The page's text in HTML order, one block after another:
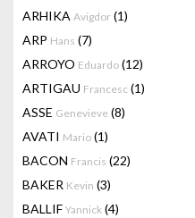
ARHIKA Avigdor (1)
ARP Hans (7)
ARROYO Eduardo (12)
ARTIGAU Francesc (1)
ASSE Genevieve (8)
AVATI Mario (1)
BACON Francis (22)
BAKER Kevin (3)
BALLIF Yannick (4)